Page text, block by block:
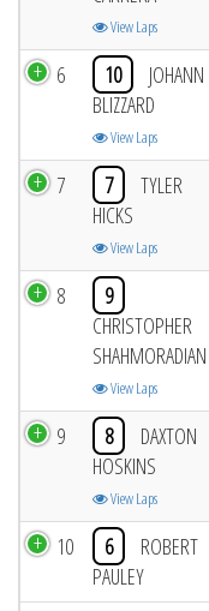
View Laps
6 10
JOHANN
BLIZZARD
View Laps
7 7
TYLER
HICKS
View Laps
8
9
CHRISTOPHER
SHAHMORADIAN
View Laps
9 8
DAXTON
HOSKINS
View Laps
10 6
ROBERT
PAULEY